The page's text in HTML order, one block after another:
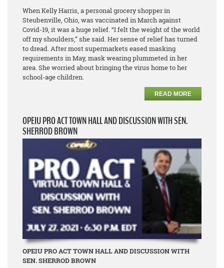
When Kelly Harris, a personal grocery shopper in
Steubenville, Ohio, was vaccinated in March against
Covid-19, it was a huge relief. “I felt the weight of the world
off my shoulders,” she said. Her sense of relief has turned
to dread. After most supermarkets eased masking
requirements in May, mask wearing plummeted in her
area. She worried about bringing the virus home to her
school-age children.
READ MORE
OPEIU PRO ACT TOWN HALL AND DISCUSSION WITH SEN.
SHERROD BROWN
OPEIU PRO ACT TOWN HALL AND DISCUSSION WITH
SEN. SHERROD BROWN